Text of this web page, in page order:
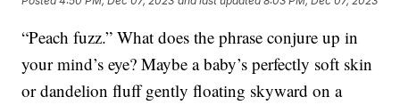
“Peach fuzz.” What does the phrase conjure up in
your mind’s eye? Maybe a baby’s perfectly soft skin
or dandelion fluff gently floating skyward on a